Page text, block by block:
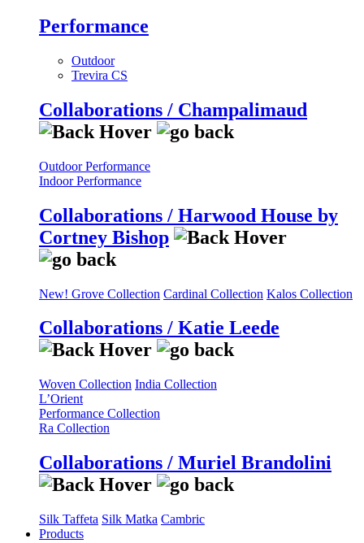
Performance
Outdoor
Trevira CS
Collaborations / Champalimaud
Outdoor Performance
Indoor Performance
Collaborations / Harwood House by
Cortney Bishop
New! Grove Collection Cardinal Collection Kalos Collection
Collaborations / Katie Leede
Woven Collection India Collection
L’Orient
Performance Collection
Ra Collection
Collaborations / Muriel Brandolini
Silk Taffeta Silk Matka Cambric
Products